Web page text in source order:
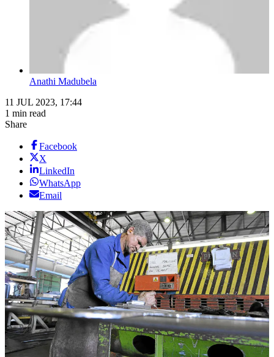
Anathi Madubela
11 JUL 2023, 17:44
1 min read
Share
Facebook
X
LinkedIn
WhatsApp
Email